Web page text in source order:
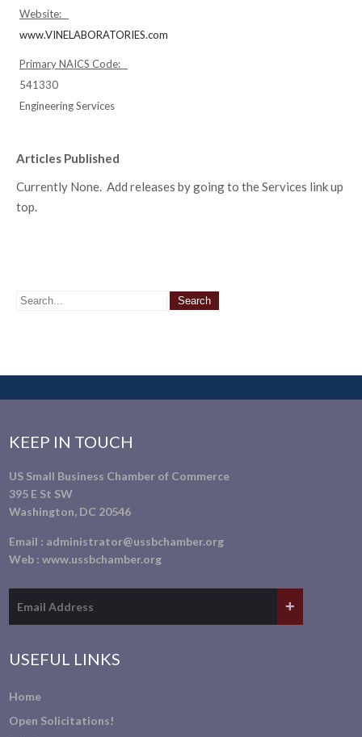
Website:
www.VINELABORATORIES.com
Primary NAICS Code:
541330
Engineering Services
Articles Published
Currently None. Add releases by going to the Services link up
top.
KEEP IN TOUCH
US Small Business Chamber of Commerce
395 E St SW
Washington, DC 20546
Email : administrator@ussbchamber.org
Web :www.ussbchamber.org
USEFUL LINKS
Home
Open Solicitations!